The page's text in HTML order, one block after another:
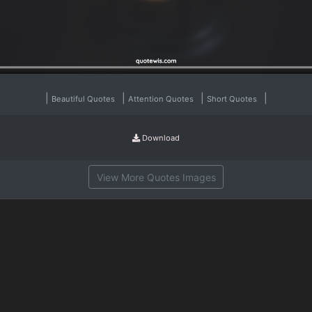
Beautiful Quotes Attention Quotes Short Quotes
Download
View More Quotes Images